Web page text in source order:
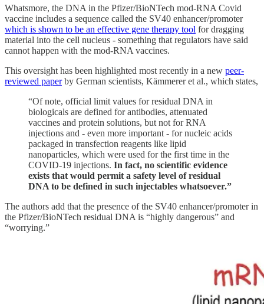
Whatsmore, the DNA in the Pfizer/BioNTech mod-RNA Covid
vaccine includes a sequence called the SV40 enhancer/promoter
which is shown to be an effective gene therapy tool for dragging
material into the cell nucleus - something that regulators have said
cannot happen with the mod-RNA vaccines.
This oversight has been highlighted most recently in a new peer-
reviewed paperby German scientists, Kämmerer et al., which states,
“Of note, official limit values for residual DNA in
biologicals are defined for antibodies, attenuated
vaccines and protein solutions, but not for RNA
injections and - even more important - for nucleic acids
packaged in transfection reagents like lipid
nanoparticles, which were used for the first time in the
COVID-19 injections. In fact, no scientific evidence
exists that would permit a safety level of residual
DNA to be defined in such injectables whatsoever.”
The authors add that the presence of the SV40 enhancer/promoter in
the Pfizer/BioNTech residual DNA is “highly dangerous” and
“worrying.”